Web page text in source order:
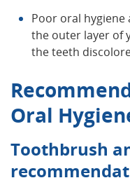
Poor oral hygiene
the outer layer of
the teeth
Oral
Toothbrush